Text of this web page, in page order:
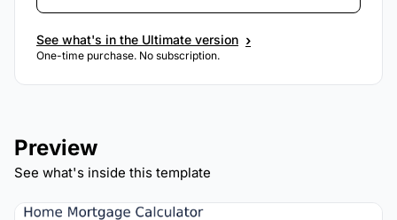
See what's in the Ultimate version ›
One-time purchase. No subscription.
Preview
See what's inside this template